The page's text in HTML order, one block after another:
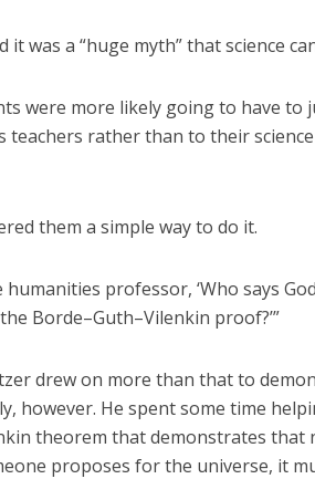
it was a “huge myth” that science
were more likely going to have to
teachers rather than to their
them a simple way to do it.
humanities professor, ‘Who says
Borde–Guth–Vilenkin proof?’”
drew on more than that to
however. He spent some time
theorem that demonstrates that
proposes for the universe, it